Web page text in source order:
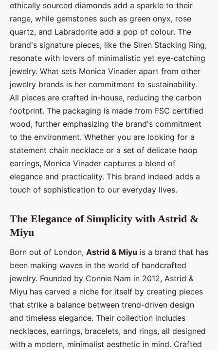
ethically sourced diamonds add a sparkle to their
range, while gemstones such as green onyx, rose
quartz, and Labradorite add a pop of colour. The
brand's signature pieces, like the Siren Stacking Ring,
resonate with lovers of minimalistic yet eye-catching
jewelry. What sets Monica Vinader apart from other
jewelry brands is her commitment to sustainability.
All pieces are crafted in-house, reducing the carbon
footprint. The packaging is made from FSC certified
wood, further emphasizing the brand's commitment
to the environment. Whether you are looking for a
statement chain necklace or a set of delicate hoop
earrings, Monica Vinader captures a blend of
elegance and practicality. This brand indeed adds a
touch of sophistication to our everyday lives.
The Elegance of Simplicity with Astrid &
Miyu
Born out of London, Astrid & Miyu is a brand that has
been making waves in the world of handcrafted
jewelry. Founded by Connie Nam in 2012, Astrid &
Miyu has carved a niche for itself by creating pieces
that strike a balance between trend-driven design
and timeless elegance. Their collection includes
necklaces, earrings, bracelets, and rings, all designed
with a modern, minimalist aesthetic in mind. Crafted